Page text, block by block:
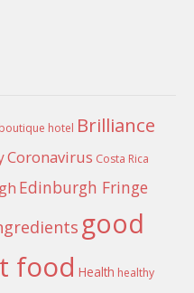
boutique hotel Brilliance
Coronavirus Costa Rica
Edinburgh Fringe
good
food Health healthy